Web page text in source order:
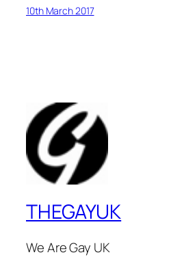
10th March 2017
THEGAYUK
We Are Gay UK